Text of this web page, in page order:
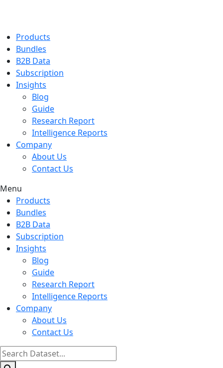
Products
Bundles
B2B Data
Subscription
Insights
Blog
Guide
Research Report
Intelligence Reports
Company
About Us
Contact Us
Menu
Products
Bundles
B2B Data
Subscription
Insights
Blog
Guide
Research Report
Intelligence Reports
Company
About Us
Contact Us
Search
...